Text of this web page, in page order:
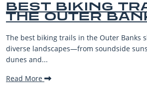
BEST BIKING
THE OUTER
The best biking trails in the Outer Banks
diverse landscapes—from soundside
dunes and...
Read More